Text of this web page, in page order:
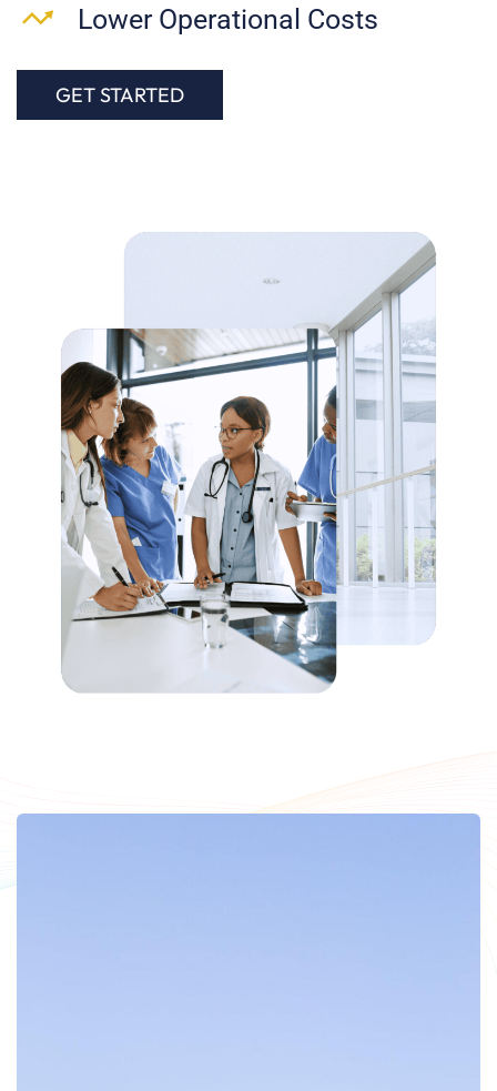
Lower Operational Costs
GET STARTED